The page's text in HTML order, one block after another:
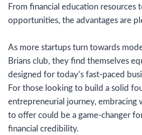
From financial education resources
opportunities, the advantages are
As more startups turn towards
Brians club, they find themselves
designed for today’s fast-paced
For those looking to build a solid
entrepreneurial journey, embracing
to offer could be a game-changer
financial credibility.